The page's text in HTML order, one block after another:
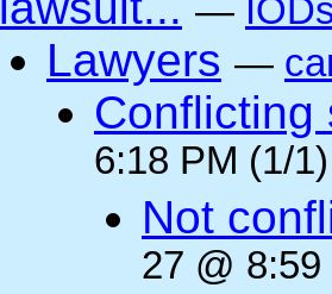
—
Lawyers —
Conflicting
6:18 PM (1/1)
Not
27 @